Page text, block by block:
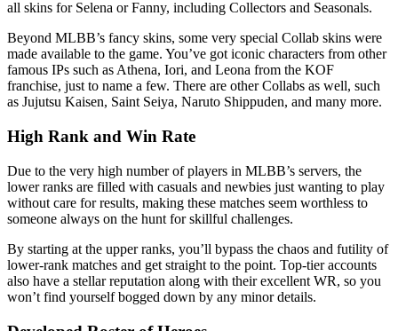
all skins for Selena or Fanny, including Collectors and Seasonals.
Beyond MLBB’s fancy skins, some very special Collab skins were
made available to the game. You’ve got iconic characters from other
famous IPs such as Athena, Iori, and Leona from the KOF
franchise, just to name a few. There are other Collabs as well, such
as Jujutsu Kaisen, Saint Seiya, Naruto Shippuden, and many more.
High Rank and Win Rate
Due to the very high number of players in MLBB’s servers, the
lower ranks are filled with casuals and newbies just wanting to play
without care for results, making these matches seem worthless to
someone always on the hunt for skillful challenges.
By starting at the upper ranks, you’ll bypass the chaos and futility of
lower-rank matches and get straight to the point. Top-tier accounts
also have a stellar reputation along with their excellent WR, so you
won’t find yourself bogged down by any minor details.